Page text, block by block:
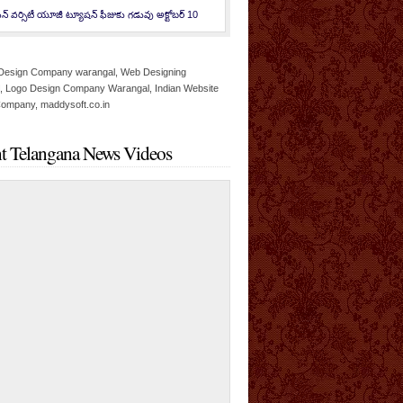
వర్సిటీ యూజీ ట్యూషన్ ఫీజుకు గడువు అక్టోబర్ 10
Telangana News Videos